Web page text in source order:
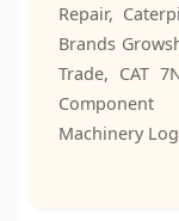
Repair,
Brands
Trade, CAT
Machinery